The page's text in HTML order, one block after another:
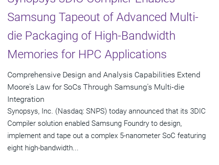
Samsung Tapeout of Advanced Multi-
die Packaging of High-Bandwidth
Memories for HPC Applications
Comprehensive Design and Analysis Capabilities Extend
Moore's Law for SoCs Through Samsung's Multi-die
Integration
Synopsys, Inc. (Nasdaq: SNPS) today announced that its 3DIC
Compiler solution enabled Samsung Foundry to design,
implement and tape out a complex 5-nanometer SoC featuring
eight high-bandwidth...